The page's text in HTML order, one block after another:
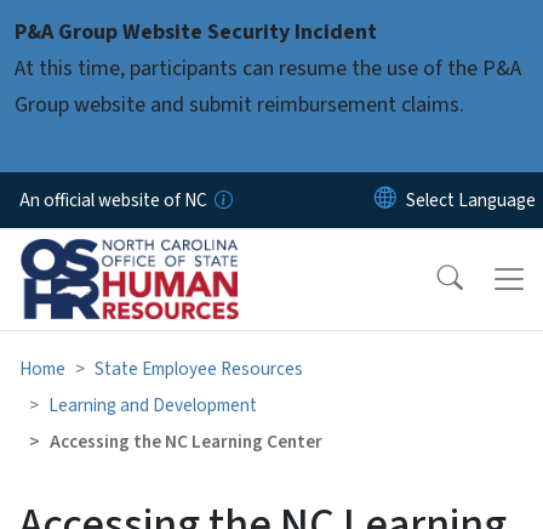
P&A Group Website Security Incident
At this time, participants can resume the use of the P&A
Group website and submit reimbursement claims.
An official website of NC
Home
State Employee Resources
Learning and Development
Accessing the NC Learning Center